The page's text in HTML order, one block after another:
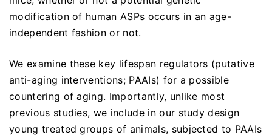
modification of human ASPs occurs in an age-
independent fashion or not.
We examine these key lifespan regulators (putative
anti-aging interventions; PAAIs) for a possible
countering of aging. Importantly, unlike most
previous studies, we include in our study design
young treated groups of animals, subjected to PAAIs